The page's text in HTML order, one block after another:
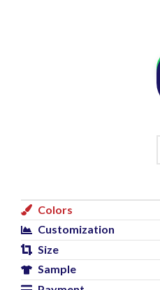
Colors
Customization
Size
Sample